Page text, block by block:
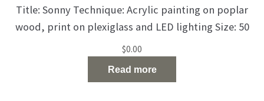
Title: Sonny Technique: Acrylic painting on poplar
wood, print on plexiglass and LED lighting Size: 50
X 50 X 10 cm Catalog Number: 138 His parents
stayed in a faraway land. He misses them and
$0.00
Read more